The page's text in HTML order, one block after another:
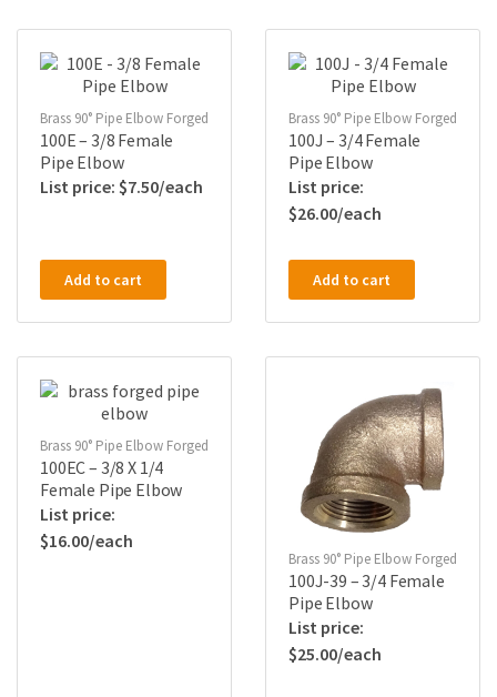
Brass 90° Pipe Elbow Forged
100E – 3/8 Female
Pipe Elbow
$7.50
Add to cart
Brass 90° Pipe Elbow Forged
100J – 3/4 Female
Pipe Elbow
$26.00
Add to cart
Brass 90° Pipe Elbow Forged
100EC – 3/8 X 1/4
Female Pipe Elbow
$16.00
Brass 90° Pipe Elbow Forged
100J-39 – 3/4 Female
Pipe Elbow
$25.00